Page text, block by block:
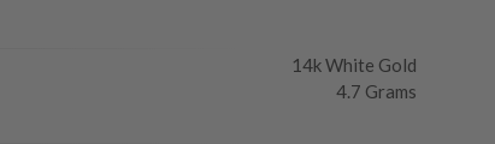
14k White Gold
4.7 Grams